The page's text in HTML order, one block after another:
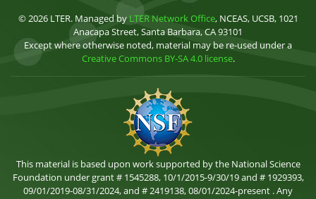
© 2026 LTER. Managed by LTER Network Office, NCEAS, UCSB, 1021
Anacapa Street, Santa Barbara, CA 93101
Except where otherwise noted, material may be re-used under a
Creative Commons BY-SA 4.0 license.
This material is based upon work supported by the National Science
Foundation under grant # 1545288, 10/1/2015-9/30/19 and # 1929393,
09/01/2019-08/31/2024, and # 2419138, 08/01/2024-present . Any